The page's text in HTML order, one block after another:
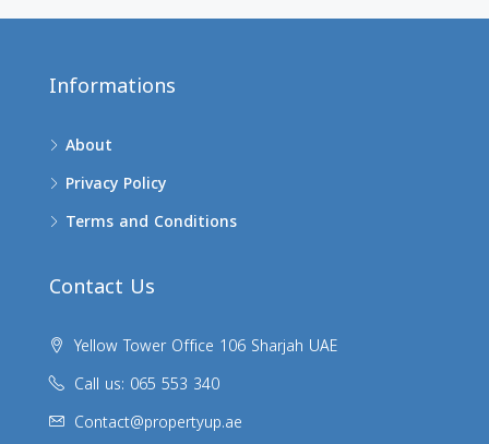
Informations
About
Privacy Policy
Terms and Conditions
Contact Us
Yellow Tower Office 106 Sharjah UAE
Call us: 065 553 340
Contact@propertyup.ae